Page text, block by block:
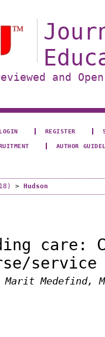
and
LOGIN REGISTER
AUTHOR
> Hudson
care:
service
Marit Medefind,